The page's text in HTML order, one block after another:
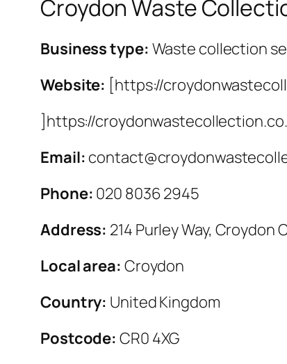
Croydon Waste
Business type: Waste collection
Website: [https://
]https://
Email:
Phone: 020 8036 2945
Address: 214 Purley Way, Croydon
Local area: Croydon
Country: United Kingdom
Postcode: CR0 4XG